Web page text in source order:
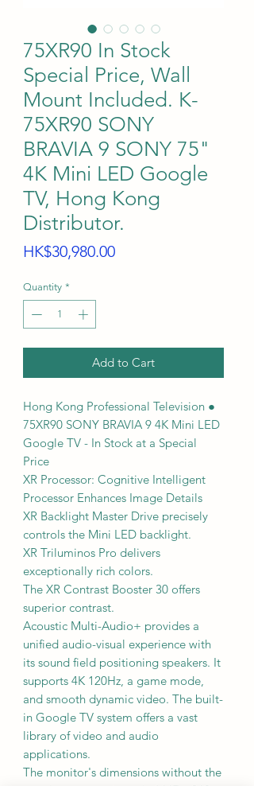
75XR90 In Stock
Special Price, Wall
Mount Included. K-
75XR90 SONY
BRAVIA 9 SONY 75"
4K Mini LED Google
TV, Hong Kong
Distributor.
HK$30,980.00Price
Quantity *
Add to Cart
Hong Kong Professional Television ●
75XR90 SONY BRAVIA 9 4K Mini LED
Google TV - In Stock at a Special
Price
XR Processor: Cognitive Intelligent
Processor Enhances Image Details
XR Backlight Master Drive precisely
controls the Mini LED backlight.
XR Triluminos Pro delivers
exceptionally rich colors.
The XR Contrast Booster 30 offers
superior contrast.
Acoustic Multi-Audio+ provides a
unified audio-visual experience with
its sound field positioning speakers. It
supports 4K 120Hz, a game mode,
and smooth dynamic video. The built-
in Google TV system offers a vast
library of video and audio
applications.
The monitor's dimensions without the